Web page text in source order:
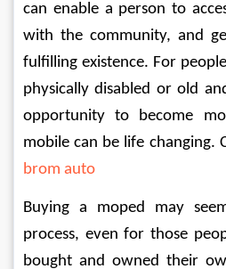
can enable a person to
with the community, and
fulfilling existence. For
physically disabled or old
opportunity to become
mobile can be life changing.
brom auto
Buying a moped may
process, even for those
bought and owned their